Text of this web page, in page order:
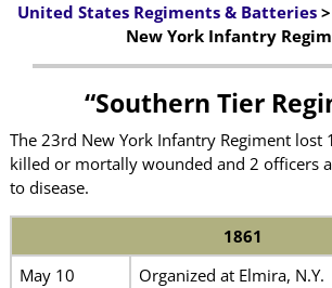
United States Regiments & Batteries>
New York Infantry
“Southern Tier
The 23rd New York Infantry Regiment lost
killed or mortally wounded and 2 officers
to disease.
1861
May 10
Organized at Elmira, N.Y.